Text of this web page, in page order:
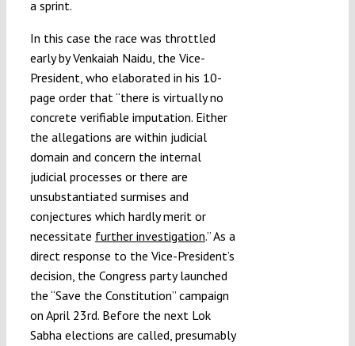
a sprint.
In this case the race was throttled
early by Venkaiah Naidu, the Vice-
President, who elaborated in his 10-
page order that “there is virtually no
concrete verifiable imputation. Either
the allegations are within judicial
domain and concern the internal
judicial processes or there are
unsubstantiated surmises and
conjectures which hardly merit or
necessitate further investigation.” As a
direct response to the Vice-President’s
decision, the Congress party launched
the “Save the Constitution” campaign
on April 23rd. Before the next Lok
Sabha elections are called, presumably